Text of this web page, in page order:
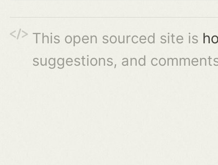
This open sourced site is
suggestions, and